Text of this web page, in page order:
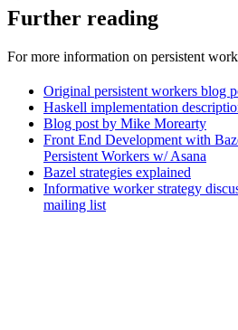
Further reading
For more information on persistent
Original persistent workers blog
Haskell implementation
Blog post by Mike Morearty
Front End Development with
Persistent Workers w/ Asana
Bazel strategies explained
Informative worker strategy
mailing list